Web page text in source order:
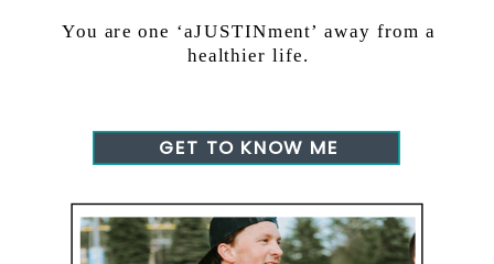
You are one ‘aJUSTINment’ away from a
healthier life.
GET TO KNOW ME